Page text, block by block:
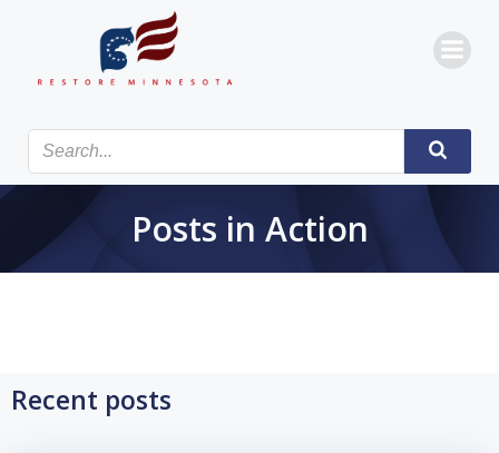
Posts in Action
Recent posts